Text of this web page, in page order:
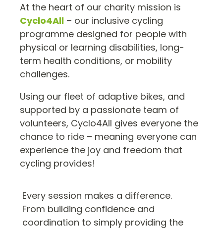
At the heart of our charity mission is
Cyclo4All – our inclusive cycling
programme designed for people with
physical or learning disabilities, long-
term health conditions, or mobility
challenges.
Using our fleet of adaptive bikes, and
supported by a passionate team of
volunteers, Cyclo4All gives everyone the
chance to ride – meaning everyone can
experience the joy and freedom that
cycling provides!
Every session makes a difference.
From building confidence and
coordination to simply providing the